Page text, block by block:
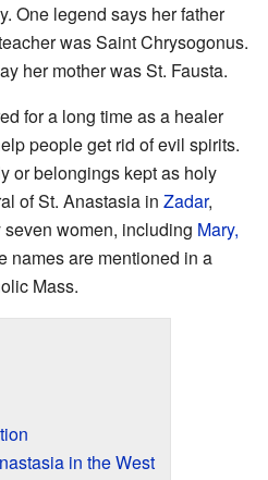
One legend says her father
was Saint Chrysogonus.
her mother was St. Fausta.
for a long time as a healer
people get rid of evil spirits.
or belongings kept as holy
of St. Anastasia in Zadar,
women, including Mary,
names are mentioned in a
Mass.
in the West